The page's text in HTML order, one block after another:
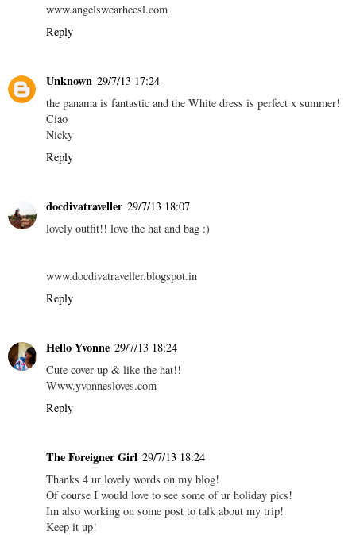
www.angelswearheesl.com
Reply
Unknown 29/7/13 17:24
the panama is fantastic and the White dress is perfect x summer!
Ciao
Nicky
Reply
docdivatraveller 29/7/13 18:07
lovely outfit!! love the hat and bag :)
www.docdivatraveller.blogspot.in
Reply
Hello Yvonne 29/7/13 18:24
Cute cover up & like the hat!!
Www.yvonnesloves.com
Reply
The Foreigner Girl 29/7/13 18:24
Thanks 4 ur lovely words on my blog!
Of course I would love to see some of ur holiday pics!
Im also working on some post to talk about my trip!
Keep it up!